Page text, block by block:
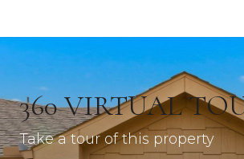
360 VIRTUAL
Take a tour of this property